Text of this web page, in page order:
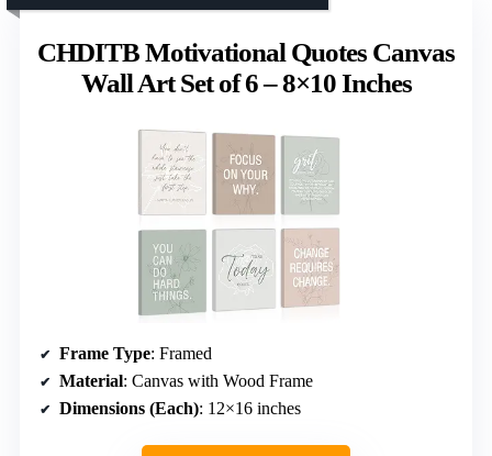
CHDITB Motivational Quotes Canvas
Wall Art Set of 6 – 8×10 Inches
Frame Type: Framed
Material: Canvas with Wood Frame
Dimensions (Each): 12×16 inches